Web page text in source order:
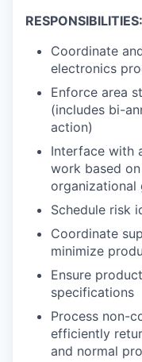
RESPONSIBILITIES:
Coordinate
electronics
Enforce area
(includes bi-
action)
Interface with
work based
organizational
Schedule risk
Coordinate
minimize
Ensure
specifications
Process non-
efficiently
and normal